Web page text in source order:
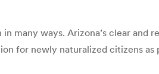
many ways. Arizona’s clear and
for newly naturalized citizens